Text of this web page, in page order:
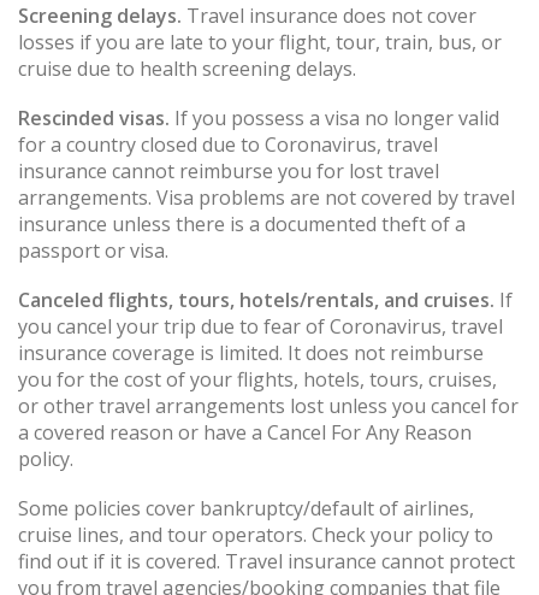
Screening delays. Travel insurance does not cover
losses if you are late to your flight, tour, train, bus, or
cruise due to health screening delays.
Rescinded visas. If you possess a visa no longer valid
for a country closed due to Coronavirus, travel
insurance cannot reimburse you for lost travel
arrangements. Visa problems are not covered by travel
insurance unless there is a documented theft of a
passport or visa.
Canceled flights, tours, hotels/rentals, and cruises. If
you cancel your trip due to fear of Coronavirus, travel
insurance coverage is limited. It does not reimburse
you for the cost of your flights, hotels, tours, cruises,
or other travel arrangements lost unless you cancel for
a covered reason or have a Cancel For Any Reason
policy.
Some policies cover bankruptcy/default of airlines,
cruise lines, and tour operators. Check your policy to
find out if it is covered. Travel insurance cannot protect
you from travel agencies/booking companies that file